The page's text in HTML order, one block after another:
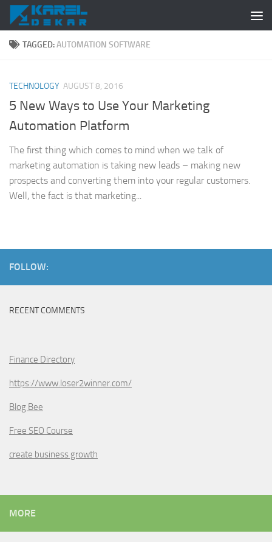
Skip to content
TAGGED:AUTOMATION SOFTWARE
TECHNOLOGY AUGUST 8, 2016
5 New Ways to Use Your Marketing
Automation Platform
The first thing which comes to mind when we talk of
marketing automation is taking new leads – making new
prospects and converting them into your regular customers.
Well, the fact is that marketing...
FOLLOW:
RECENT COMMENTS
Finance Directory
https://www.loser2winner.com/
Blog Bee
Free SEO Course
create business growth
MORE